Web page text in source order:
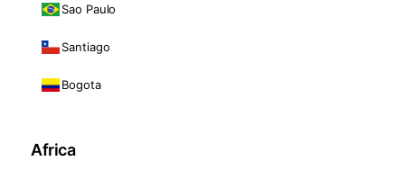
Sao Paulo
Santiago
Bogota
Africa